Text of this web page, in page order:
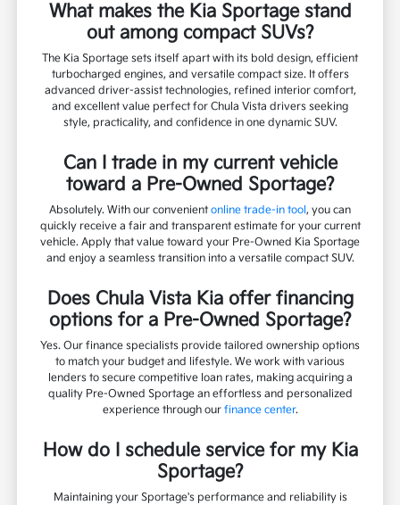
What makes the Kia Sportage stand
out among compact SUVs?
The Kia Sportage sets itself apart with its bold design, efficient
turbocharged engines, and versatile compact size. It offers
advanced driver-assist technologies, refined interior comfort,
and excellent value perfect for Chula Vista drivers seeking
style, practicality, and confidence in one dynamic SUV.
Can I trade in my current vehicle
toward a Pre-Owned Sportage?
Absolutely. With our convenient online trade-in tool, you can
quickly receive a fair and transparent estimate for your current
vehicle. Apply that value toward your Pre-Owned Kia Sportage
and enjoy a seamless transition into a versatile compact SUV.
Does Chula Vista Kia offer financing
options for a Pre-Owned Sportage?
Yes. Our finance specialists provide tailored ownership options
to match your budget and lifestyle. We work with various
lenders to secure competitive loan rates, making acquiring a
quality Pre-Owned Sportage an effortless and personalized
experience through our finance center.
How do I schedule service for my Kia
Sportage?
Maintaining your Sportage's performance and reliability is